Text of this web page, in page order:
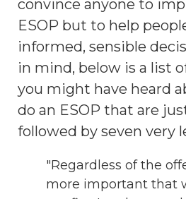
convince anyone to
ESOP but to help
informed, sensible
in mind, below is a list
you might have heard
do an ESOP that are
followed by seven very
"Regardless of the
more important that